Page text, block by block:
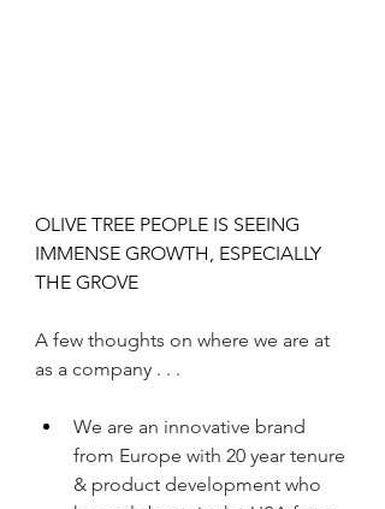
OLIVE TREE PEOPLE IS SEEING
IMMENSE GROWTH, ESPECIALLY
THE GROVE
A few thoughts on where we are at
as a company . . .
We are an innovative brand
from Europe with 20 year tenure
& product development who